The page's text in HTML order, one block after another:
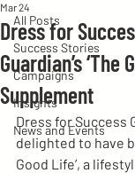
All Posts
Success Stories
Campaigns
Insights
News and Events
Dress for
Guardian’s ‘The
Supplement
Mar 24
Dress for Success
delighted to have
Good Life’, a